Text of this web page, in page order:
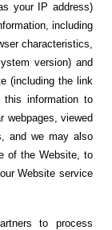
your IP address)
including
characteristics,
version) and
(including the link
information to
webpages, viewed
and we may also
of the Website, to
Website service
to process